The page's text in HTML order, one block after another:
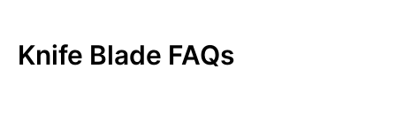
Knife Blade FAQs